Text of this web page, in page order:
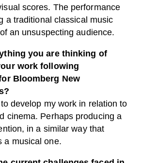
scores. The performance
a traditional classical music
an unsuspecting audience.
you are thinking of
work following
Bloomberg New
develop my work in relation to
cinema. Perhaps producing a
in a similar way that
a musical one.